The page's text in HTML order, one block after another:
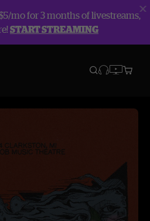
mo for 3 months of livestreams,
START STREAMING